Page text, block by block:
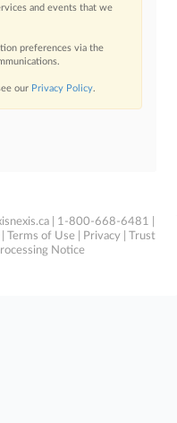
and events that we
preferences via the
our Privacy Policy.
| 1-800-668-6481 |
Terms of Use Privacy
Trust
Notice